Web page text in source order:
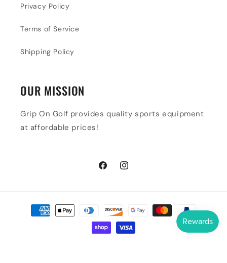
Privacy Policy
Terms of Service
Shipping Policy
OUR MISSION
Grip On Golf provides quality sports equipment
at affordable prices!
FacebookInstagram
Payment
methods